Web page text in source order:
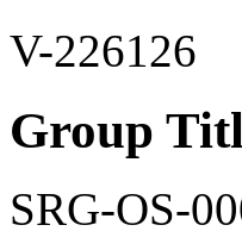
V-226126
Group
SRG-OS-